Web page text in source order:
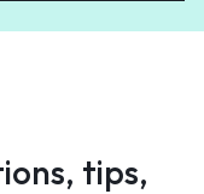
tips,